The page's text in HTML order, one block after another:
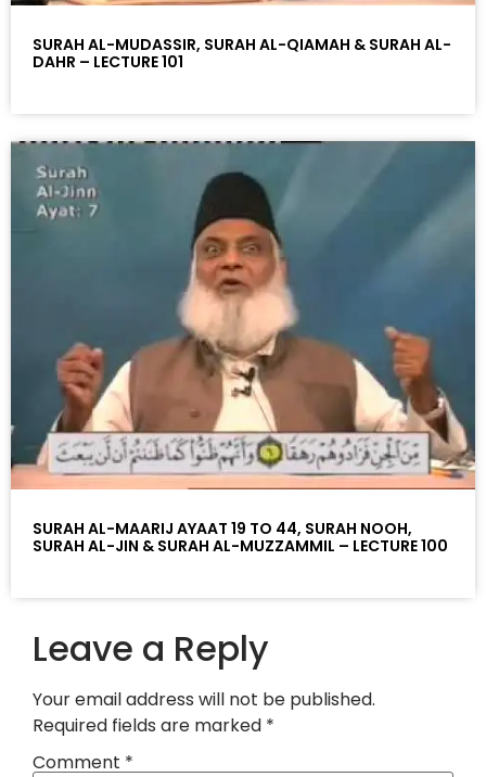
SURAH AL-MUDASSIR, SURAH AL-QIAMAH & SURAH AL-
DAHR – LECTURE 101
SURAH AL-MAARIJ AYAAT 19 TO 44, SURAH NOOH,
SURAH AL-JIN & SURAH AL-MUZZAMMIL – LECTURE 100
Leave a Reply
Your email address will not be published.
Required fields are marked *
Comment *